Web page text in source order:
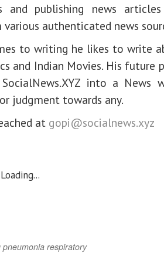
and publishing news
authenticated news
to writing he likes to write
and Indian Movies. His future
into a News
judgment towards any.
at gopi@socialnews.xyz
Loading...
pneumonia respiratory